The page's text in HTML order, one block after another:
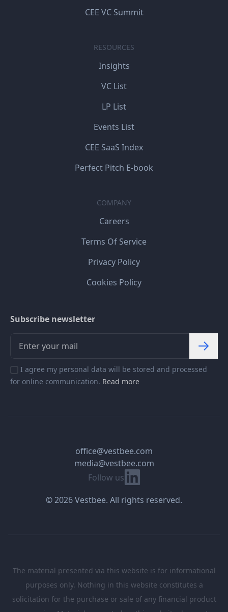
CEE VC Summit
RESOURCES
Insights
VC List
LP List
Events List
CEE SaaS Index
Perfect Pitch E-book
COMPANY
Careers
Terms Of Service
Privacy Policy
Cookies Policy
Subscribe newsletter
I agree my personal data will be stored and processed
for online communication. Read more
Follow us Linkedin
office@vestbee.com
media@vestbee.com
© 2026 Vestbee. All rights reserved.
The material presented via this website is for informational
purposes only. Nothing in this website constitutes a
solicitation for the purchase or sale of any financial product